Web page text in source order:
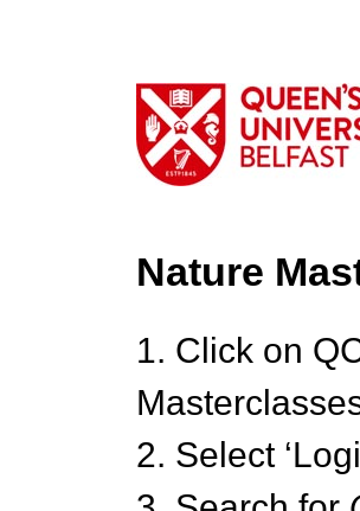
Nature
1. Click on
2. Select